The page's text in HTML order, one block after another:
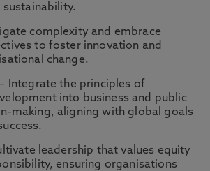
sustainability.
complexity and embrace
to foster innovation and
change.
– Integrate the principles of
into business and public
making, aligning with global goals
leadership that values equity
ensuring organisations